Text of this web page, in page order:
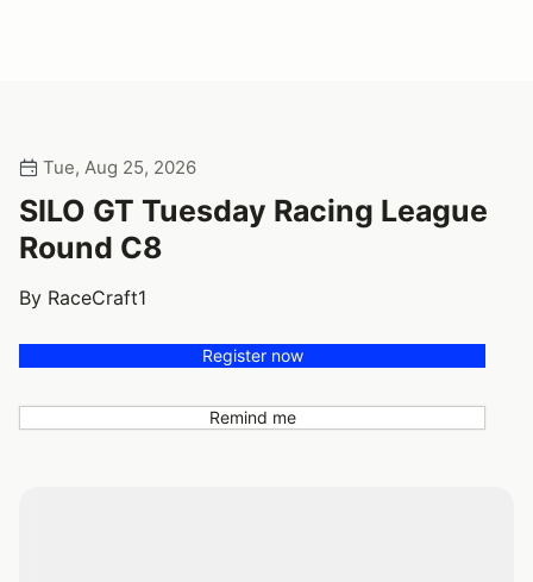
Tue, Aug 25, 2026
SILO GT Tuesday Racing League
Round C8
By RaceCraft1
Register now
Remind me